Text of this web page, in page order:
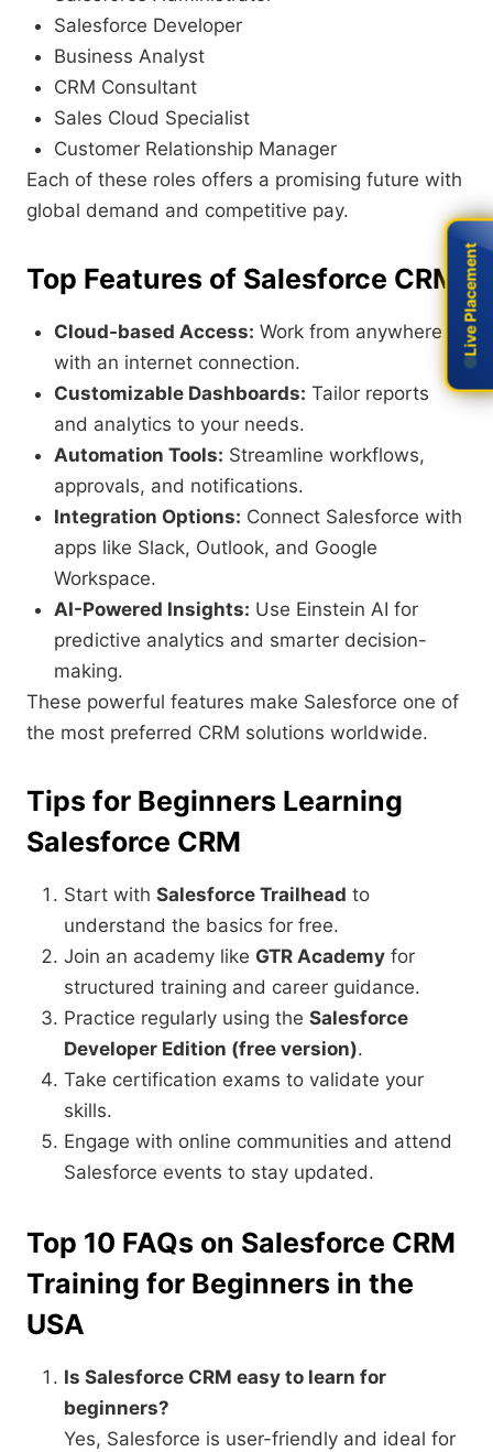
Salesforce Developer
Business Analyst
CRM Consultant
Sales Cloud Specialist
Customer Relationship Manager
Each of these roles offers a promising future with
global demand and competitive pay.
Top Features of Salesforce CRM
Cloud-based Access: Work from anywhere
with an internet connection.
Customizable Dashboards: Tailor reports
and analytics to your needs.
Automation Tools: Streamline workflows,
approvals, and notifications.
Integration Options: Connect Salesforce with
apps like Slack, Outlook, and Google
Workspace.
AI-Powered Insights: Use Einstein AI for
predictive analytics and smarter decision-
making.
These powerful features make Salesforce one of
the most preferred CRM solutions worldwide.
Tips for Beginners Learning
Salesforce CRM
Start with Salesforce Trailhead to
understand the basics for free.
Join an academy like GTR Academy for
structured training and career guidance.
Practice regularly using the Salesforce
Developer Edition (free version).
Take certification exams to validate your
skills.
Engage with online communities and attend
Salesforce events to stay updated.
Top 10 FAQs on Salesforce CRM
Training for Beginners in the
USA
Is Salesforce CRM easy to learn for
beginners?
Yes, Salesforce is user-friendly and ideal for
Live Placement
Live Placement